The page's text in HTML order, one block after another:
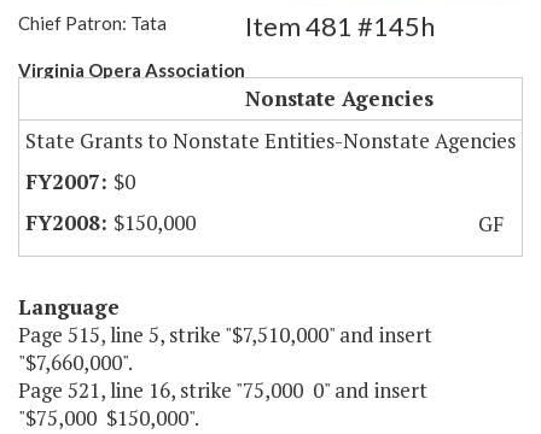
Chief Patron: Tata
Virginia Opera Association
Item 481 #145h
Nonstate Agencies
State Grants to Nonstate Entities-Nonstate Agencies
$0
$150,000
GF
Language
Page 515, line 5, strike "$7,510,000" and insert
"$7,660,000".
Page 521, line 16, strike "75,000 0" and insert
"$75,000 $150,000".